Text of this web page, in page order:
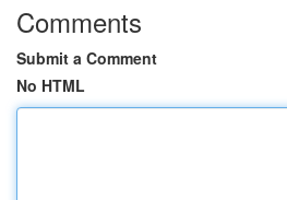
Comments
Submit a Comment
No HTML